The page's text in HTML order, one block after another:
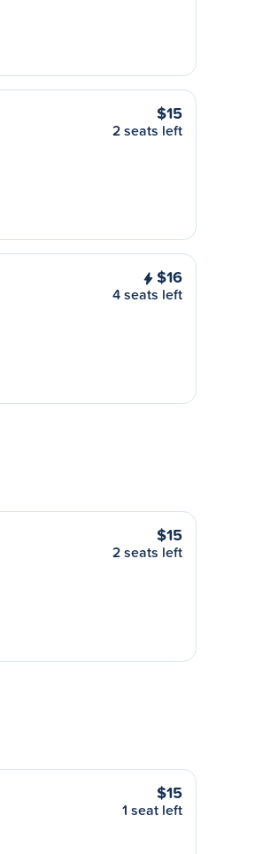
$15
2 seats left
$16
4 seats left
$15
2 seats left
$15
1 seat left